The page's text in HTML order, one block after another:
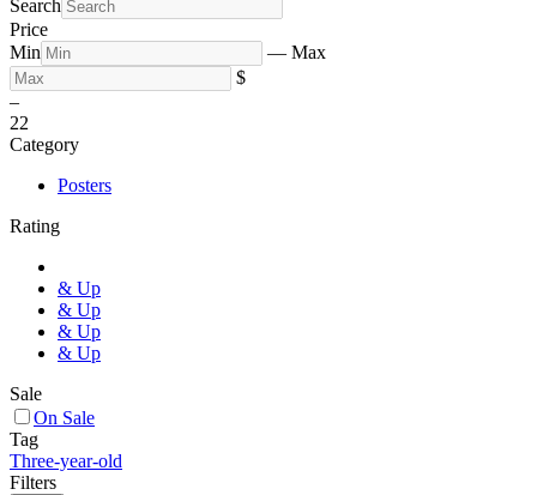
Search
Price
Min
— Max
$
–
22
Category
Posters
Rating
& Up
& Up
& Up
& Up
Sale
On Sale
Tag
Three-year-old
Filters